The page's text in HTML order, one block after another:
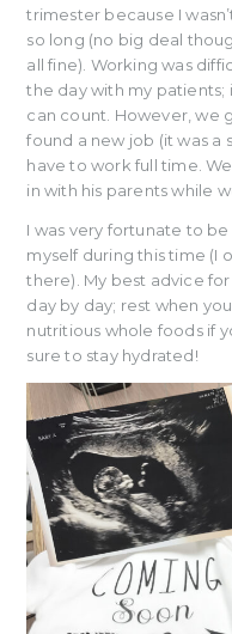
trimester because I
so long (no big deal
all fine). Working was
the day with my patients;
can count. However, we
found a new job (it was a
have to work full time.
in with his parents while
I was very fortunate to
myself during this time (I
there). My best advice
day by day; rest when
nutritious whole foods if
sure to stay hydrated!